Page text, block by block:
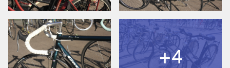
+4